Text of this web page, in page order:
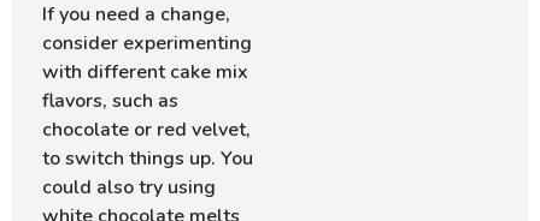
If you need a change,
consider experimenting
with different cake mix
flavors, such as
chocolate or red velvet,
to switch things up. You
could also try using